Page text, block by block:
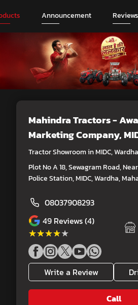
Announcement Reviews
Mahindra Tractors -
Marketing Company,
Tractor Showroom in MIDC,
Plot No A 18, Sewagram Road,
Police Station, MIDC, Wardha,
08037908293
49 Reviews (4)
★★★★★
★★★★★
Write a Review
Call